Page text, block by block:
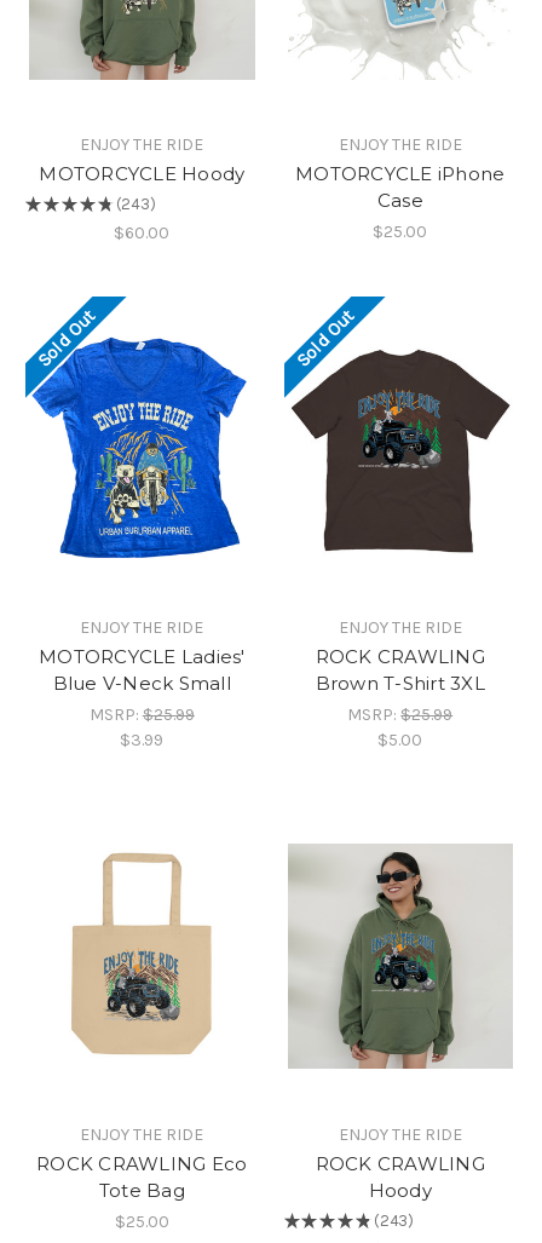
ENJOY THE RIDE
MOTORCYCLE Hoody
★ ★ ★ ★ ★ 243
243
$60.00
ENJOY THE RIDE
MOTORCYCLE iPhone
Case
$25.00
Sold Out
ENJOY THE RIDE
MOTORCYCLE Ladies'
Blue V-Neck Small
MSRP:$25.99
$3.99
Sold Out
ENJOY THE RIDE
ROCK CRAWLING
Brown T-Shirt 3XL
MSRP:$25.99
$5.00
ENJOY THE RIDE
ROCK CRAWLING Eco
Tote Bag
$25.00
ENJOY THE RIDE
ROCK CRAWLING
Hoody
★★★★★ 243
243